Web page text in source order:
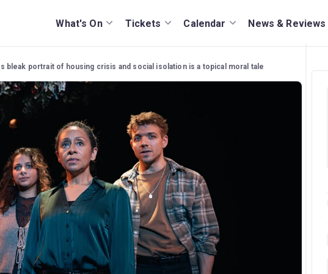
What's On Tickets Calendar News & Reviews
bleak portrait of housing crisis and social isolation is a topical moral tale